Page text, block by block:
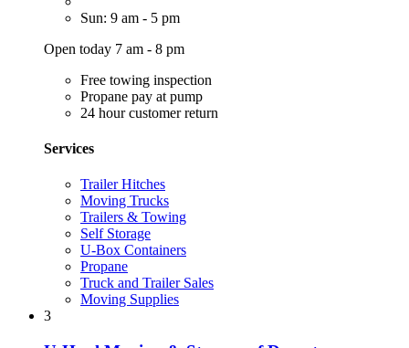
Sun: 9 am - 5 pm
Open today 7 am - 8 pm
Free towing inspection
Propane pay at pump
24 hour customer return
Services
Trailer Hitches
Moving Trucks
Trailers & Towing
Self Storage
U-Box Containers
Propane
Truck and Trailer Sales
Moving Supplies
3